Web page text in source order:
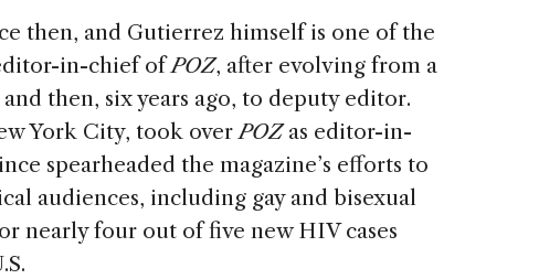
then, and Gutierrez himself is one of the
in-chief ofPOZ, after evolving from a
then, six years ago, to deputy editor.
York City, took overPOZas editor-in-
spearheaded the magazine’s efforts to
audiences, including gay and bisexual
nearly four out of five new HIV cases